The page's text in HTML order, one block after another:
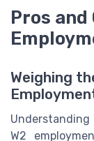
Pros and
Weighing
W2